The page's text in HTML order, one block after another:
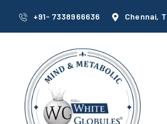
+91- 7338966636 Chennai,